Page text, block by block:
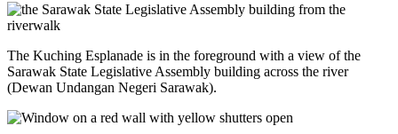
The Kuching Esplanade is in the foreground with a view of the
Sarawak State Legislative Assembly building across the river
(Dewan Undangan Negeri Sarawak).